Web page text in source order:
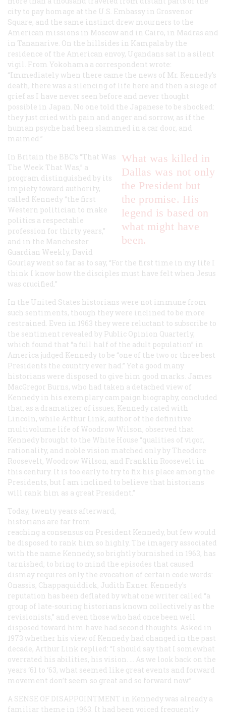
city to pay homage at the U.S. Embassy in Grosvenor
Square, and the same instinct drew mourners to the
American missions in Moscow and in Cairo, in Madras and
in Tananarive. On the hillsides in Kampala by the
residence of the American envoy, Ugandans sat in a silent
vigil. From Yokohama a correspondent wrote:
“Immediately when there came the news of Mr. Kennedy’s
death, there was a silencing of life here and then a siege of
grief as I have never seen before and never thought
possible in Japan. No one told the Japanese to be shocked:
they just cried with pain and anger and sorrow, as if the
human psyche had been slammed in a car door, and
maimed.”
What was killed in
Dallas was not only
the President but
the promise. His
legend is based on
what might have
been.
In Britain the BBC’s “That Was
The Week That Was,” a
program distinguished by its
impiety toward authority,
called Kennedy “the first
Western politician to make
politics a respectable
profession for thirty years,”
and in the Manchester
Guardian Weekly, David
Gourlay went so far as to say, “For the first time in my life I
think I know how the disciples must have felt when Jesus
was crucified.”
In the United States historians were not immune from
such sentiments, though they were inclined to be more
restrained. Even in 1963 they were reluctant to subscribe to
the sentiment revealed by Public Opinion Quarterly,
which found that “a full half of the adult population” in
America judged Kennedy to be “one of the two or three best
Presidents the country ever had.” Yet a good many
historians were disposed to give him good marks. James
MacGregor Burns, who had taken a detached view of
Kennedy in his exemplary campaign biography, concluded
that, as a dramatizer of issues, Kennedy rated with
Lincoln, while Arthur Link, author of the definitive
multivolume life of Woodrow Wilson, observed that
Kennedy brought to the White House “qualities of vigor,
rationality, and noble vision matched only by Theodore
Roosevelt, Woodrow Wilson, and Franklin Roosevelt in
this century. It is too early to try to fix his place among the
Presidents, but I am inclined to believe that historians
will rank him as a great President.”
Today, twenty years afterward,
historians are far from
reaching a consensus on President Kennedy, but few would
be disposed to rank him so highly. The imagery associated
with the name Kennedy, so brightly burnished in 1963, has
tarnished; to bring to mind the episodes that caused
dismay requires only the evocation of certain code words:
Onassis, Chappaquiddick, Judith Exner. Kennedy’s
reputation has been deflated by what one writer called “a
group of late-souring historians known collectively as the
revisionists,” and even those who had once been well
disposed toward him have had second thoughts. Asked in
1973 whether his view of Kennedy had changed in the past
decade, Arthur Link replied: “I should say that I somewhat
overrated his abilities, his vision. … As we look back on the
years ‘61 to ‘63, what seemed like great events and forward
movement don’t seem so great and so forward now.”
A SENSE OF DISAPPOINTMENT in Kennedy was already a
familiar theme in 1963. It had been voiced frequently